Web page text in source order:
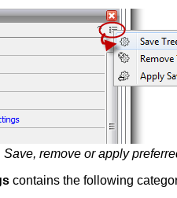
Save, remove or apply
contains the following